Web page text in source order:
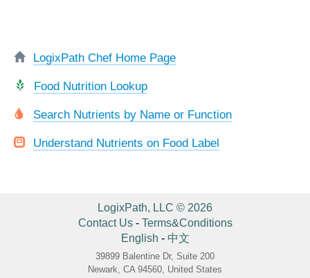
LogixPath Chef Home Page
Food Nutrition Lookup
Search Nutrients by Name or Function
Understand Nutrients on Food Label
LogixPath, LLC © 2026
Contact Us- Terms&Conditions
English - 中文
39899 Balentine Dr, Suite 200
Newark, CA 94560, United States